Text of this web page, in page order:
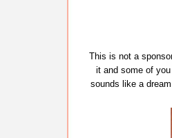
This is not a
it and some of
sounds like a